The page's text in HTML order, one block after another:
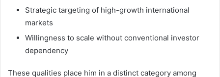
Strategic targeting of high-growth international
markets
Willingness to scale without conventional investor
dependency
These qualities place him in a distinct category among